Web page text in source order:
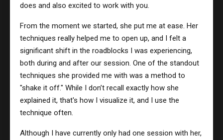
does and also excited to work with you.
From the moment we started, she put me at ease. Her
techniques really helped me to open up, and I felt a
significant shift in the roadblocks I was experiencing,
both during and after our session. One of the standout
techniques she provided me with was a method to
"shake it off." While I don’t recall exactly how she
explained it, that's how I visualize it, and I use the
technique often.
Although I have currently only had one session with her,